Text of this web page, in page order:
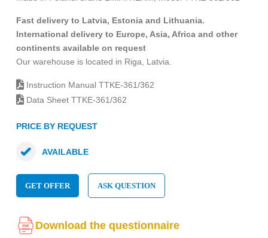
Fast delivery to Latvia, Estonia and Lithuania.
International delivery to Europe, Asia, Africa and other
continents available on request
Our warehouse is located in Riga, Latvia.
Instruction Manual TTKE-361/362
Data Sheet TTKE-361/362
PRICE BY REQUEST
AVAILABLE
GET OFFER ASK QUESTION
Download the questionnaire